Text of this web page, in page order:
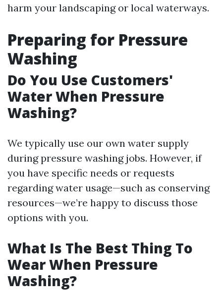
harm your landscaping or local waterways.
Preparing for Pressure
Washing
Do You Use Customers'
Water When Pressure
Washing?
We typically use our own water supply
during pressure washing jobs. However, if
you have specific needs or requests
regarding water usage—such as conserving
resources—we’re happy to discuss those
options with you.
What Is The Best Thing To
Wear When Pressure
Washing?